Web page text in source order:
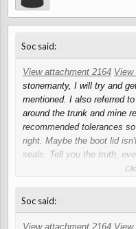
Soc said:
View attachment 2164 View
stonemanty, I will try and
mentioned. I also referred
around the trunk and mine
recommended tolerances
right. Maybe the boot lid
seals. Tell you the truth,
in some way or another,
Soc said:
View attachment 2164 View